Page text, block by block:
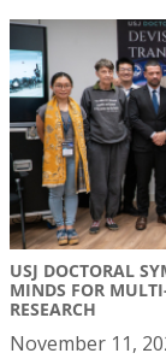
USJ DOCTORAL
MINDS FOR
RESEARCH
November 11,